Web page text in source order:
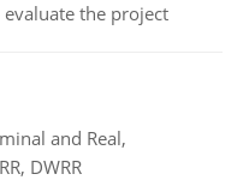
the project
and Real,
DWRR